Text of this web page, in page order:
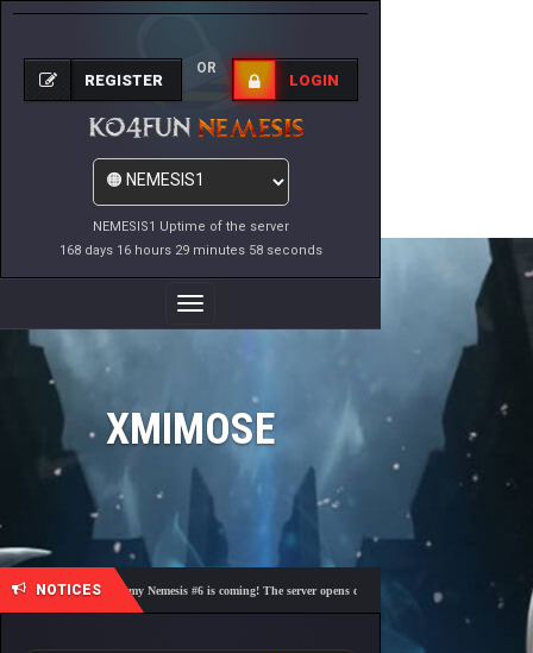
NEMESIS1 Uptime of the server
168 days 16 hours 29 minutes 58 seconds
REGISTER
OR
LOGIN
Toggle
Navigation
XMIMOSE
NOTICES
🎓 Academy Nemesis #6 is coming! The server opens on Friday, August 7 at 21:00 – Are